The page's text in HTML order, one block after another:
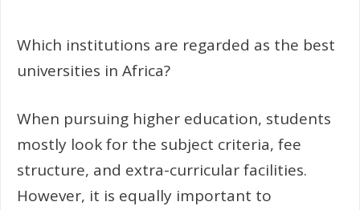
Which institutions are regarded as the best
universities in Africa?
When pursuing higher education, students
mostly look for the subject criteria, fee
structure, and extra-curricular facilities.
However, it is equally important to